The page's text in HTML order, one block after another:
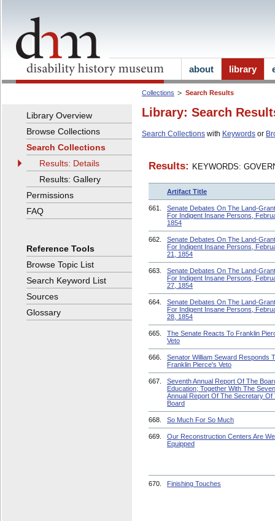
Collections Search Results
Library: Search
Search Collections with Keywords or
Results: KEYWORDS:
Artifact Title
661.
Senate Debates On The Land-
For Indigent Insane Persons,
1854
662.
Senate Debates On The Land-
For Indigent Insane Persons,
21, 1854
663.
Senate Debates On The Land-
For Indigent Insane Persons,
27, 1854
664.
Senate Debates On The Land-
For Indigent Insane Persons,
28, 1854
665.
The Senate Reacts To Franklin
Veto
666.
Senator William Seward Responds
Franklin Pierce's Veto
667.
Seventh Annual Report Of The
Education; Together With The
Annual Report Of The Secretary Of
Board
668. So Much For So Much
669.
Our Reconstruction Centers Are
Equipped
670. Finishing Touches
Library Overview
Browse Collections
Search Collections
Results: Details
Results: Gallery
Permissions
FAQ
Reference Tools
Browse Topic List
Search Keyword List
Sources
Glossary
about library